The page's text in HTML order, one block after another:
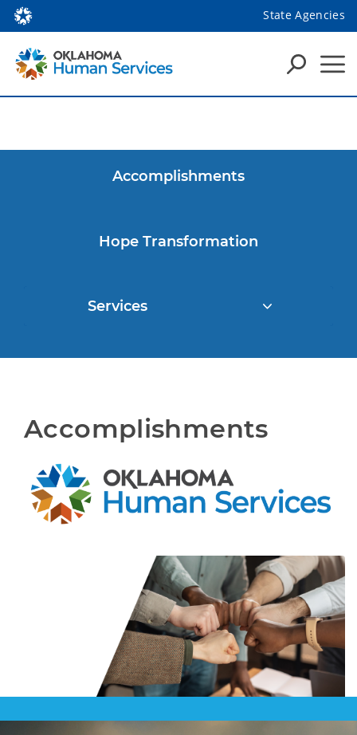
State Agencies
Accomplishments
Hope Transformation
Services
Accomplishments